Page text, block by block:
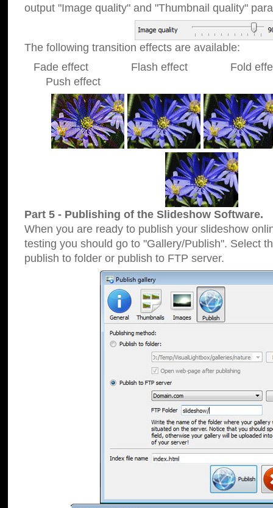
output "Image quality" and "Thumbnail quality"
The following transition effects are available:
Fade effect Flash effect Fold
Push effect
Part 5 - Publishing of the Slideshow Software.
When you are ready to publish your slideshow
testing you should go to "Gallery/Publish". Select
publish to folder or publish to FTP server.